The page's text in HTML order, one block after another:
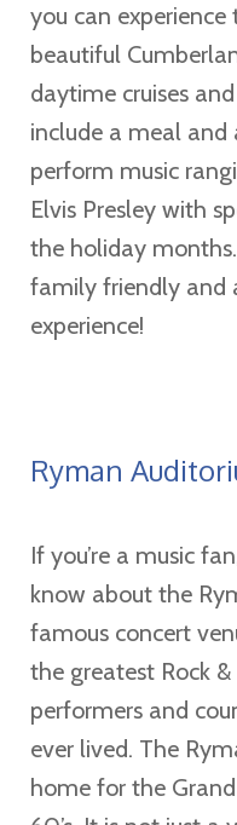
you can
beautiful
daytime cruises
include a meal and
perform music
Elvis Presley with
the holiday
family friendly and
experience!
Ryman
If you’re a music
know about the
famous concert
the greatest Rock
performers and
ever lived. The
home for the